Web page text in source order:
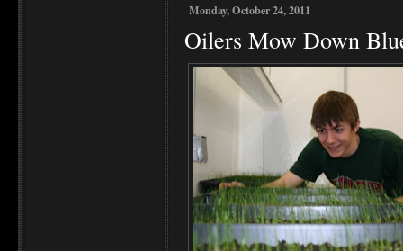
Monday, October 24, 2011
Oilers Mow Down